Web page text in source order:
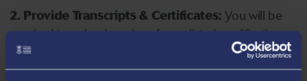
2. Provide Transcripts & Certificates: You will be
required to upload copies of your listed qualifications.
Missing documents will delay your application. Please
note your document must have one of the following